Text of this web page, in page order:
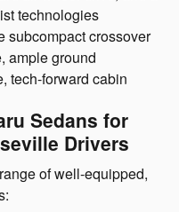
technologies
subcompact crossover
ample ground
tech-forward cabin
Sedans for
Drivers
of well-equipped,